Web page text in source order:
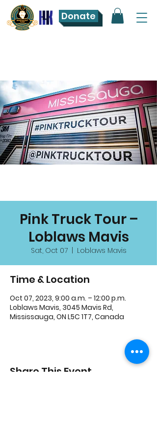
Donate
Pink Truck Tour –
Loblaws Mavis
Sat, Oct 07
  |
Loblaws Mavis
Time & Location
Oct 07, 2023, 9:00 a.m. – 12:00 p.m.
Loblaws Mavis, 3045 Mavis Rd,
Mississauga, ON L5C 1T7, Canada
Share This Event